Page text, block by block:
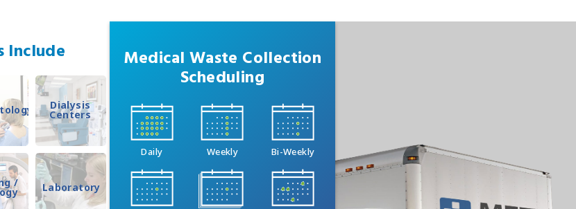
Include
Dialysis
Centers
/ Laboratory
Medical Waste Collection
Scheduling
Daily Weekly Bi-Weekly